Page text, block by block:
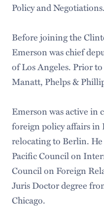
Policy and Negotiations.
Before joining the
Emerson was chief
of Los Angeles. Prior
Manatt, Phelps &
Emerson was active in
foreign policy affairs in
relocating to Berlin. He
Pacific Council on
Council on Foreign
Juris Doctor degree
Chicago.